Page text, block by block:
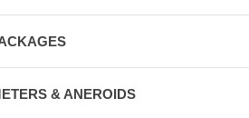
& ANEROIDS